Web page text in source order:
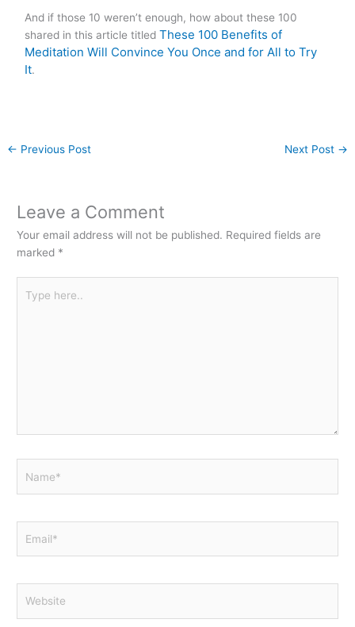
And if those 10 weren’t enough, how about these 100
shared in this article titledThese 100 Benefits of
Meditation Will Convince You Once and for All to Try
It.
← Previous Post Next Post →
Leave a Comment
Your email address will not be published. Required fields are
marked *
here..